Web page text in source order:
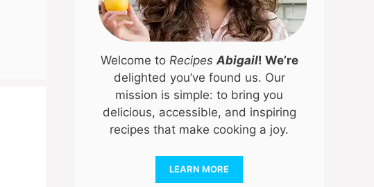
Welcome to Recipes Abigail! We’re
delighted you’ve found us. Our
mission is simple: to bring you
delicious, accessible, and inspiring
recipes that make cooking a joy.
LEARN MORE